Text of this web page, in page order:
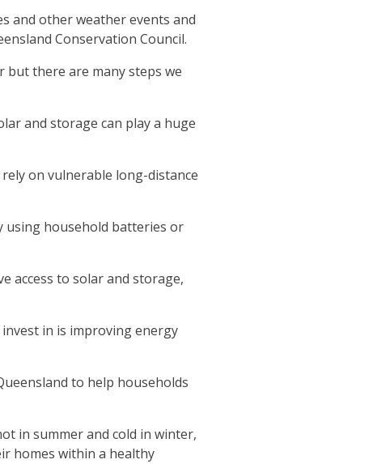
and other weather events and
Conservation Council.
but there are many steps we
and storage can play a huge
on vulnerable long-distance
using household batteries or
access to solar and storage,
in is improving energy
to help households
in summer and cold in winter,
homes within a healthy